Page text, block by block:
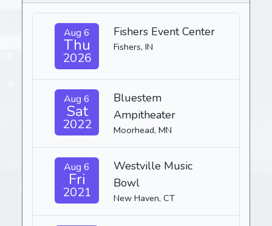
Aug 6
Thu
2026
Fishers Event Center
Fishers, IN
Aug 6
Sat
2022
Bluestem
Ampitheater
Moorhead, MN
Aug 6
Fri
2021
Westville Music
Bowl
New Haven, CT